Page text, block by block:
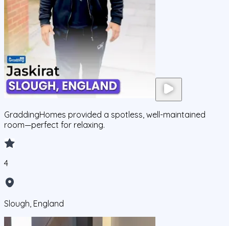
GraddingHomes provided a spotless, well-maintained
room—perfect for relaxing.
4
Slough, England